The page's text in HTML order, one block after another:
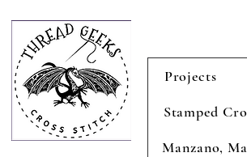
Projects
Stamped
Manzano,